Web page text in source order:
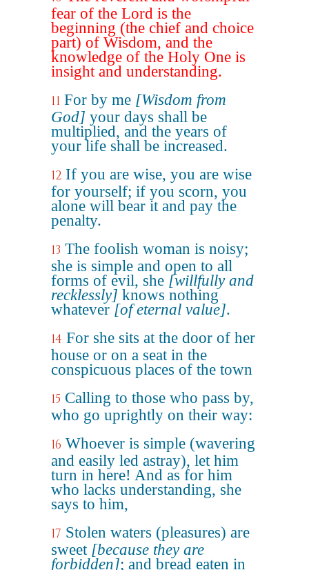
fear of the Lord is the
beginning (the chief and choice
part) of Wisdom, and the
knowledge of the Holy One is
insight and understanding.
11 For by me [Wisdom from
God] your days shall be
multiplied, and the years of
your life shall be increased.
12 If you are wise, you are wise
for yourself; if you scorn, you
alone will bear it and pay the
penalty.
13 The foolish woman is noisy;
she is simple and open to all
forms of evil, she [willfully and
recklessly] knows nothing
whatever [of eternal value].
14 For she sits at the door of her
house or on a seat in the
conspicuous places of the town
15 Calling to those who pass by,
who go uprightly on their way:
16 Whoever is simple (wavering
and easily led astray), let him
turn in here! And as for him
who lacks understanding, she
says to him,
17 Stolen waters (pleasures) are
sweet [because they are
forbidden]; and bread eaten in